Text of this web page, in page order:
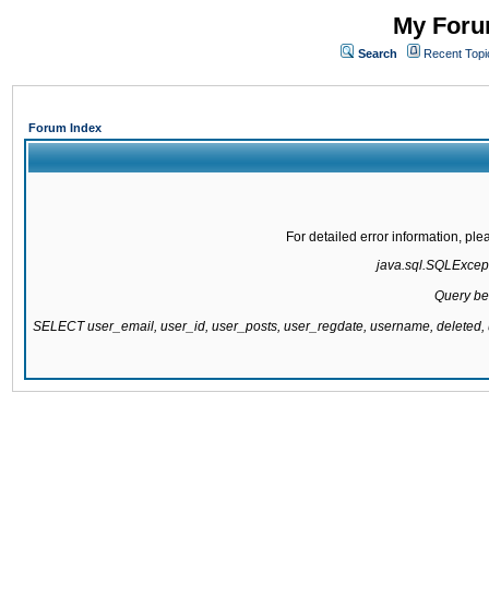
My
Search Recent
Forum Index
For detailed error information,
Query
SELECT user_email, user_id, user_posts, user_regdate, username,